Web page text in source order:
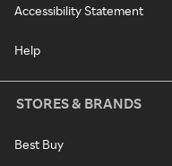
Accessibility Statement
Help
STORES & BRANDS
Best Buy